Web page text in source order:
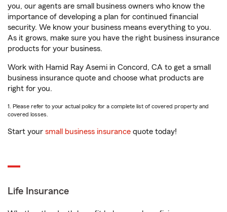
you, our agents are small business owners who know the
importance of developing a plan for continued financial
security. We know your business means everything to you.
As it grows, make sure you have the right business insurance
products for your business.
Work with Hamid Ray Asemi in Concord, CA to get a small
business insurance quote and choose what products are
right for you.
1. Please refer to your actual policy for a complete list of covered property and
covered losses.
Start your small business insurance quote today!
Life Insurance